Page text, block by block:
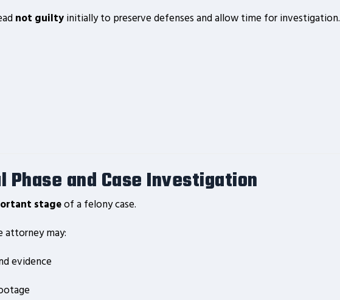
not guiltyinitially to preserve defenses and allow time for investigation.
and Case Investigation
stageof a felony case.
attorney may:
evidence